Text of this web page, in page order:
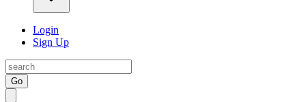
Login
Sign Up
Go